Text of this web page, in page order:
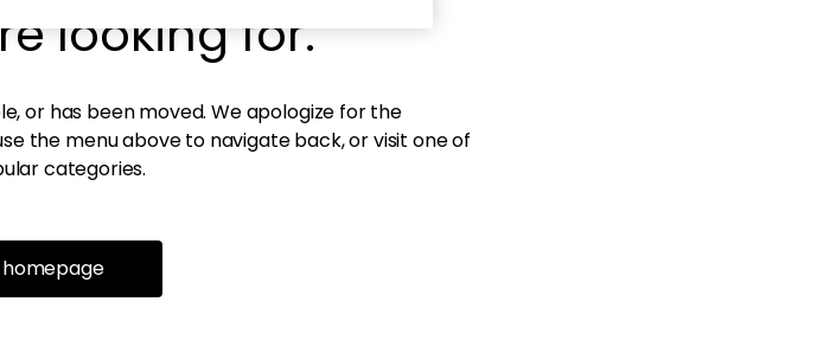
looking for.
or has been moved. We apologize for the
the menu above to navigate back, or visit one of
categories.
homepage